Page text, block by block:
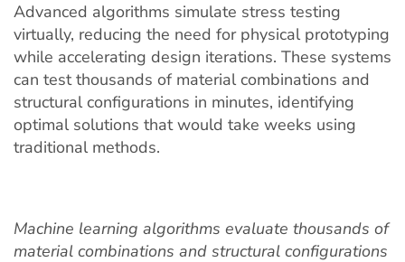
Advanced algorithms simulate stress testing
virtually, reducing the need for physical prototyping
while accelerating design iterations. These systems
can test thousands of material combinations and
structural configurations in minutes, identifying
optimal solutions that would take weeks using
traditional methods.
Machine learning algorithms evaluate thousands of
material combinations and structural configurations